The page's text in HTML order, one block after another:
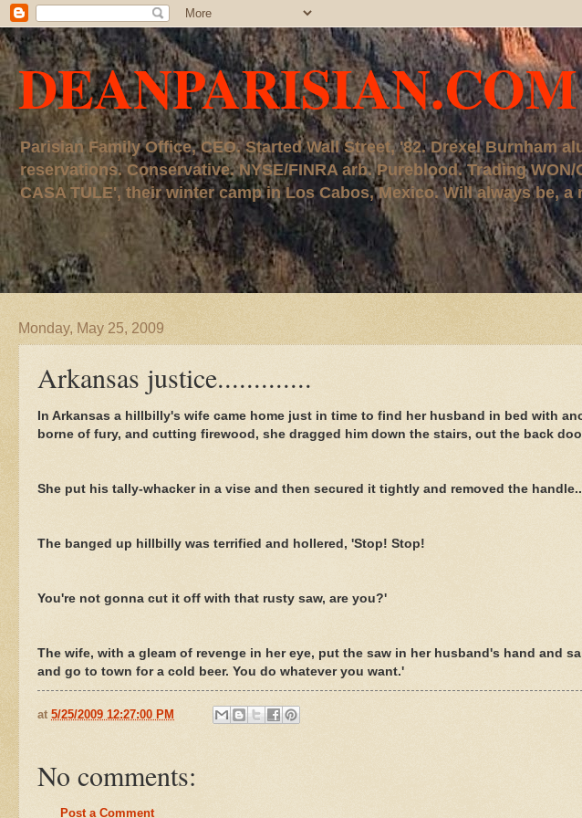
DEANPARISIAN.COM
Parisian Family Office, CEO. Started Wall Street, '82. Drexel Burnham
reservations. Conservative. NYSE/FINRA arb. Pureblood. Trading
CASA TULE', their winter camp in Los Cabos, Mexico. Will always be,
Monday, May 25, 2009
Arkansas justice.............
In Arkansas a hillbilly's wife came home just in time to find her husband in bed with
borne of fury, and cutting firewood, she dragged him down the stairs, out the back
She put his tally-whacker in a vise and then secured it tightly and removed the
The banged up hillbilly was terrified and hollered, 'Stop! Stop!
You're not gonna cut it off with that rusty saw, are you?'
The wife, with a gleam of revenge in her eye, put the saw in her husband's hand and
and go to town for a cold beer. You do whatever you want.'
at 5/25/2009 12:27:00 PM
No comments:
Post a Comment